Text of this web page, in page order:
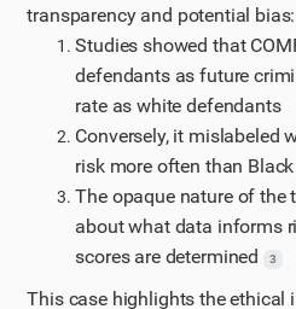
transparency and potential bias:
Studies showed that
defendants as future
rate as white defendants
Conversely, it mislabeled
risk more often than
The opaque nature of the
about what data informs
scores are determined
3
This case highlights the ethical